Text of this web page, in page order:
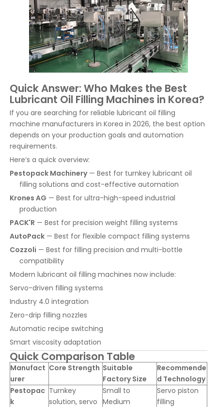
Quick Answer: Who Makes the Best
Lubricant Oil Filling Machines in Korea?
If you are searching for reliable lubricant oil filling
machine manufacturers in Korea in 2026, the best option
depends on your production goals and automation
requirements.
Here’s a quick overview:
Pestopack Machinery— Best for turnkey lubricant oil
filling solutions and cost-effective automation
Krones AG — Best for ultra-high-speed industrial
production
PACK'R — Best for precision weight filling systems
AutoPack — Best for flexible compact filling systems
Cozzoli — Best for filling precision and multi-bottle
compatibility
Modern lubricant oil filling machines now include:
Servo-driven filling systems
Industry 4.0 integration
Zero-drip filling nozzles
Automatic recipe switching
Smart viscosity adaptation
Quick Comparison Table
Manufact
urer
Core Strength Suitable
Factory Size
Recommende
d Technology
Pestopac
k
Turnkey
solution, servo
Small to
Medium
Servo piston
filling